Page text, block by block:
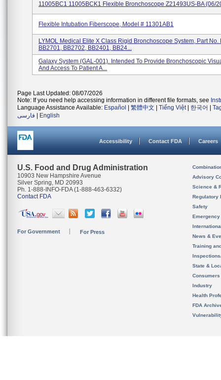
11005BC1 11005BCK1 Flexible Bronchoscope Z21493US-BA (06/
Flexible Intubation Fiberscope, Model # 11301AB1
LYMOL Medical Elite X Class Rigid Bronchoscope System, Part No.
BB2701, BB2702, BB2401, BB24...
Galaxy System (GAL-001). Intended To Provide Bronchoscopic
And Access To Patient A...
Page Last Updated: 08/07/2026
Note: If you need help accessing information in different file formats, see
Language Assistance Available: Español 繁體中文 Tiếng Việt| 한국어
فارسی
English
Accessibility Contact FDA Careers
U.S. Food and Drug Administration
10903 New Hampshire Avenue
Silver Spring, MD 20993
Ph. 1-888-INFO-FDA (1-888-463-6332)
Contact FDA
For Government For Press
Advisory
Science &
Regulatory
Safety
News &
Training
State &
Consumers
Industry
Health
FDA